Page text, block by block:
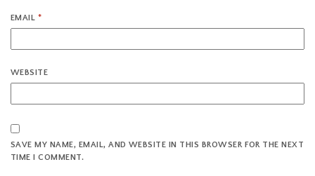
EMAIL *
WEBSITE
SAVE MY NAME, EMAIL, AND WEBSITE IN THIS BROWSER FOR THE NEXT
TIME I COMMENT.